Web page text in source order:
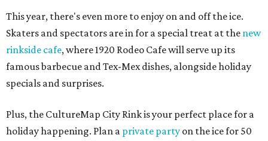
This year, there's even more to enjoy on and off the ice.
Skaters and spectators are in for a special treat at the new
rinkside cafe, where 1920 Rodeo Cafe will serve up its
famous barbecue and Tex-Mex dishes, alongside holiday
specials and surprises.
Plus, the CultureMap City Rink is your perfect place for a
holiday happening. Plan a private party on the ice for 50